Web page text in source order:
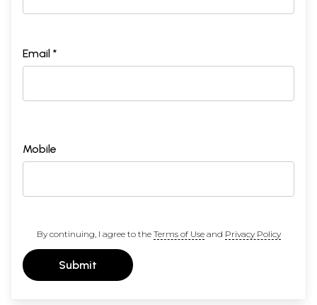
Email *
Mobile
By continuing, I agree to the Terms of Useand Privacy Policy
Submit